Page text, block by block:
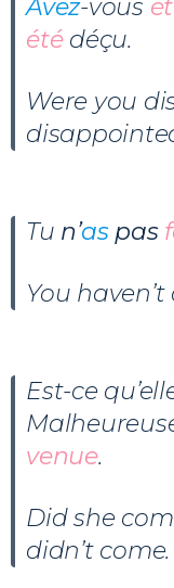
Avez-vous
été déçu.
Were you
Tu n’aspas
You
Est-ce
venue.
Did she
didn’t come.